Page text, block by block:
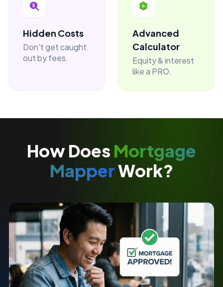
Hidden Costs
Don't get caught
out by fees.
Advanced
Calculator
Equity & interest
like a PRO.
How Does Mortgage
MapperWork?